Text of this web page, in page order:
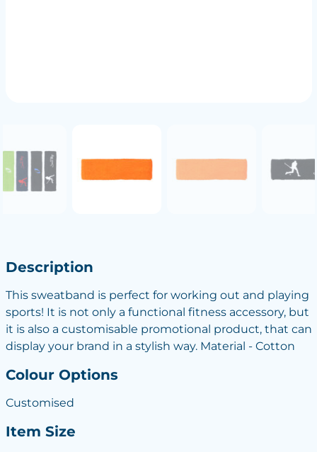
Description
This sweatband is perfect for working out and playing
sports! It is not only a functional fitness accessory, but
it is also a customisable promotional product, that can
display your brand in a stylish way. Material - Cotton
Colour Options
Customised
Item Size